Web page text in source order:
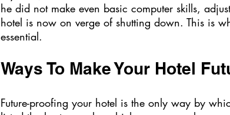
he did not make even basic computer skills,
hotel is now on verge of shutting down. This is
essential.
Ways To Make Your Hotel
Future-proofing your hotel is the only way by